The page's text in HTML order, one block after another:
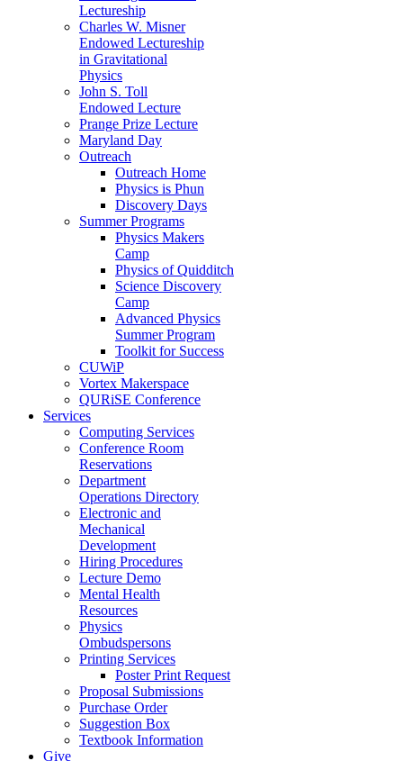
Lectureship
Charles W. Misner
Endowed Lectureship
in Gravitational
Physics
John S. Toll
Endowed Lecture
Prange Prize Lecture
Maryland Day
Outreach
Outreach Home
Physics is Phun
Discovery Days
Summer Programs
Physics Makers
Camp
Physics of Quidditch
Science Discovery
Camp
Advanced Physics
Summer Program
Toolkit for Success
CUWiP
Vortex Makerspace
QURiSE Conference
Services
Computing Services
Conference Room
Reservations
Department
Operations Directory
Electronic and
Mechanical
Development
Hiring Procedures
Lecture Demo
Mental Health
Resources
Physics
Ombudspersons
Printing Services
Poster Print Request
Proposal Submissions
Purchase Order
Suggestion Box
Textbook Information
Give